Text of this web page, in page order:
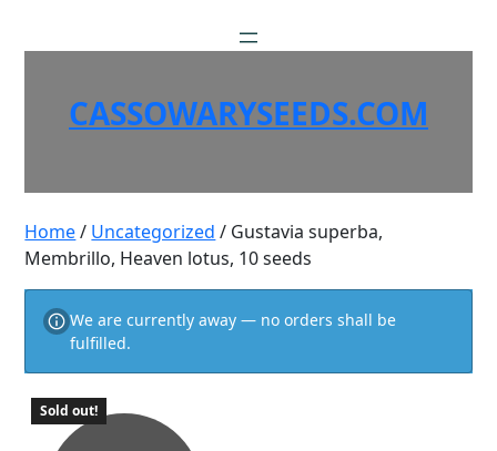
CASSOWARYSEEDS.COM
Home/ Uncategorized / Gustavia superba,
Membrillo, Heaven lotus, 10 seeds
We are currently away — no orders shall be
fulfilled.
Sold out!